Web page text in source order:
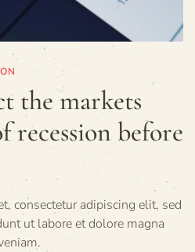
the markets
recession before
consectetur adipiscing elit, sed
ut labore et dolore magna